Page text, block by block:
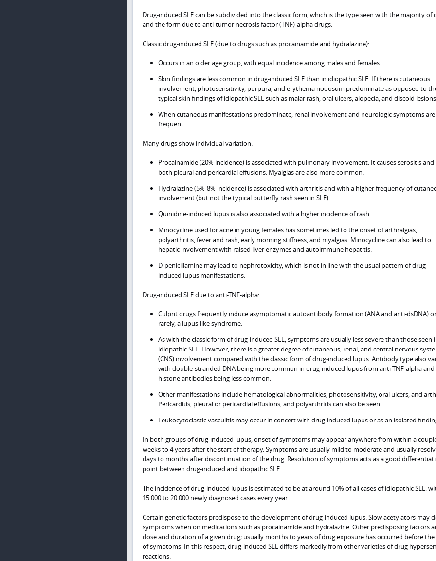
Drug-induced SLE can be subdivided into the classic form, which is the type seen with the majority of
and the form due to anti-tumor necrosis factor (TNF)-alpha drugs.
Classic drug-induced SLE (due to drugs such as procainamide and hydralazine):
Occurs in an older age group, with equal incidence among males and females.
Skin findings are less common in drug-induced SLE than in idiopathic SLE. If there is cutaneous
involvement, photosensitivity, purpura, and erythema nodosum predominate as opposed to
typical skin findings of idiopathic SLE such as malar rash, oral ulcers, alopecia, and discoid
When cutaneous manifestations predominate, renal involvement and neurologic symptoms are
frequent.
Many drugs show individual variation:
Procainamide (20% incidence) is associated with pulmonary involvement. It causes serositis and
both pleural and pericardial effusions. Myalgias are also more common.
Hydralazine (5%-8% incidence) is associated with arthritis and with a higher frequency of
involvement (but not the typical butterfly rash seen in SLE).
Quinidine-induced lupus is also associated with a higher incidence of rash.
Minocycline used for acne in young females has sometimes led to the onset of arthralgias,
polyarthritis, fever and rash, early morning stiffness, and myalgias. Minocycline can also lead to
hepatic involvement with raised liver enzymes and autoimmune hepatitis.
D-penicillamine may lead to nephrotoxicity, which is not in line with the usual pattern of drug-
induced lupus manifestations.
Drug-induced SLE due to anti-TNF-alpha:
Culprit drugs frequently induce asymptomatic autoantibody formation (ANA and anti-dsDNA) or
rarely, a lupus-like syndrome.
As with the classic form of drug-induced SLE, symptoms are usually less severe than those seen
idiopathic SLE. However, there is a greater degree of cutaneous, renal, and central nervous
(CNS) involvement compared with the classic form of drug-induced lupus. Antibody type also
with double-stranded DNA being more common in drug-induced lupus from anti-TNF-alpha
histone antibodies being less common.
Other manifestations include hematological abnormalities, photosensitivity, oral ulcers, and
Pericarditis, pleural or pericardial effusions, and polyarthritis can also be seen.
Leukocytoclastic vasculitis may occur in concert with drug-induced lupus or as an isolated
In both groups of drug-induced lupus, onset of symptoms may appear anywhere from within a
weeks to 4 years after the start of therapy. Symptoms are usually mild to moderate and usually
days to months after discontinuation of the drug. Resolution of symptoms acts as a good
point between drug-induced and idiopathic SLE.
The incidence of drug-induced lupus is estimated to be at around 10% of all cases of idiopathic SLE,
15 000 to 20 000 newly diagnosed cases every year.
Certain genetic factors predispose to the development of drug-induced lupus. Slow acetylators may
symptoms when on medications such as procainamide and hydralazine. Other predisposing factors
dose and duration of a given drug; usually months to years of drug exposure has occurred before
of symptoms. In this respect, drug-induced SLE differs markedly from other varieties of drug
reactions.